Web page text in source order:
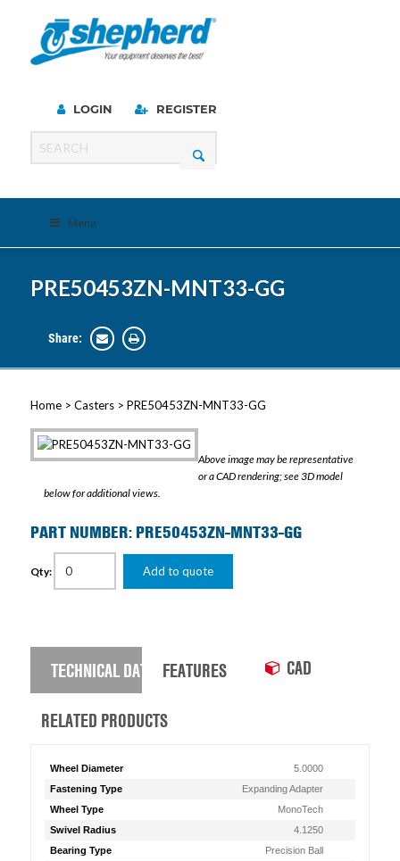
LOGIN REGISTER
Menu
PRE50453ZN-MNT33-GG
Share:
Home> Casters> PRE50453ZN-MNT33-GG
Above image may be representative
or a CAD rendering; see 3D model
below for additional views.
PART NUMBER: PRE50453ZN-MNT33-GG
Qty: Add to quote
TECHNICAL DATA FEATURES CAD
RELATED PRODUCTS
Wheel Diameter
5.0000
Fastening Type
Expanding Adapter
Wheel Type
MonoTech
Swivel Radius
4.1250
Bearing Type
Precision Ball